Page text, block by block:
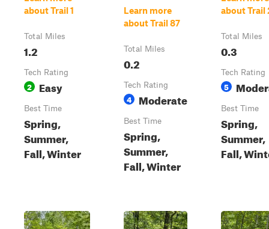
about Trail 1
Total Miles
1.2
Tech Rating
2 Easy
Best Time
Spring,
Summer,
Fall, Winter
Learn more
about Trail 87
Total Miles
0.2
Tech Rating
4 Moderate
Best Time
Spring,
Summer,
Fall, Winter
about Trail
Total Miles
0.3
Tech Rating
5
Best Time
Spring,
Summer,
Fall,